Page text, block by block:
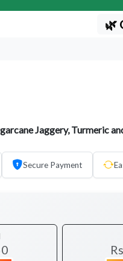
🌿
Jaggery, Turmeric
Secure Payment